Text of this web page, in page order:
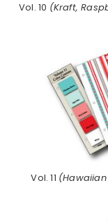
Vol. 10 (Kraft,
Vol. 11 (Hawaiian